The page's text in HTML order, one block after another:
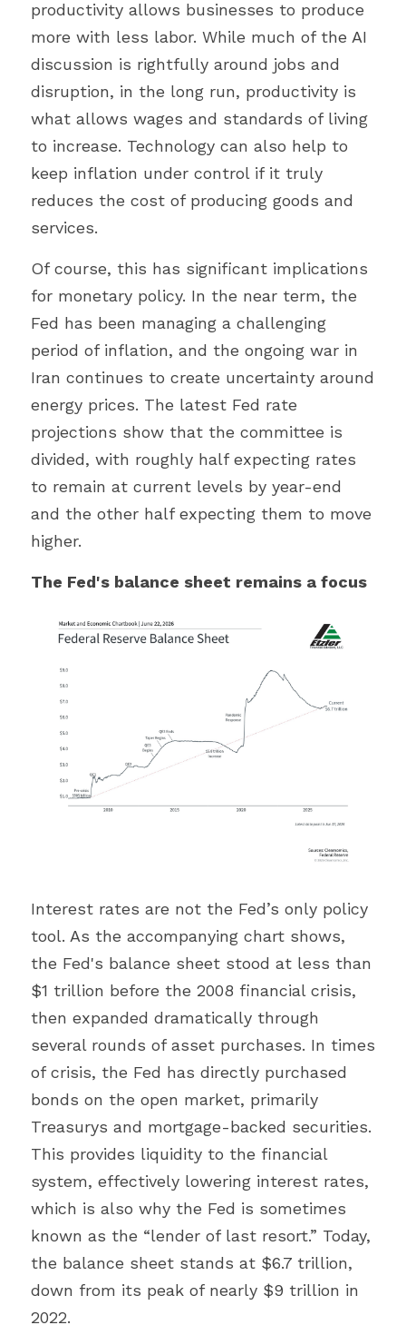
productivity allows businesses to produce
more with less labor. While much of the AI
discussion is rightfully around jobs and
disruption, in the long run, productivity is
what allows wages and standards of living
to increase. Technology can also help to
keep inflation under control if it truly
reduces the cost of producing goods and
services.
Of course, this has significant implications
for monetary policy. In the near term, the
Fed has been managing a challenging
period of inflation, and the ongoing war in
Iran continues to create uncertainty around
energy prices. The latest Fed rate
projections show that the committee is
divided, with roughly half expecting rates
to remain at current levels by year-end
and the other half expecting them to move
higher.
The Fed's balance sheet remains a focus
Interest rates are not the Fed’s only policy
tool. As the accompanying chart shows,
the Fed's balance sheet stood at less than
$1 trillion before the 2008 financial crisis,
then expanded dramatically through
several rounds of asset purchases. In times
of crisis, the Fed has directly purchased
bonds on the open market, primarily
Treasurys and mortgage-backed securities.
This provides liquidity to the financial
system, effectively lowering interest rates,
which is also why the Fed is sometimes
known as the “lender of last resort.” Today,
the balance sheet stands at $6.7 trillion,
down from its peak of nearly $9 trillion in
2022.